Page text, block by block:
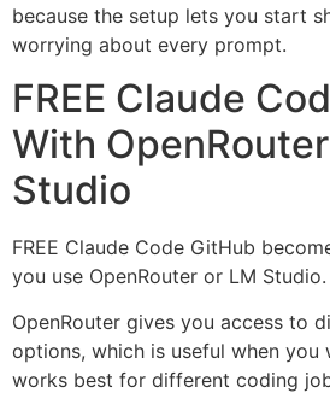
because the setup lets you start
worrying about every prompt.
FREE Claude
With
Studio
FREE Claude Code GitHub
you use OpenRouter or LM Studio.
OpenRouter gives you access to
options, which is useful when
works best for different coding